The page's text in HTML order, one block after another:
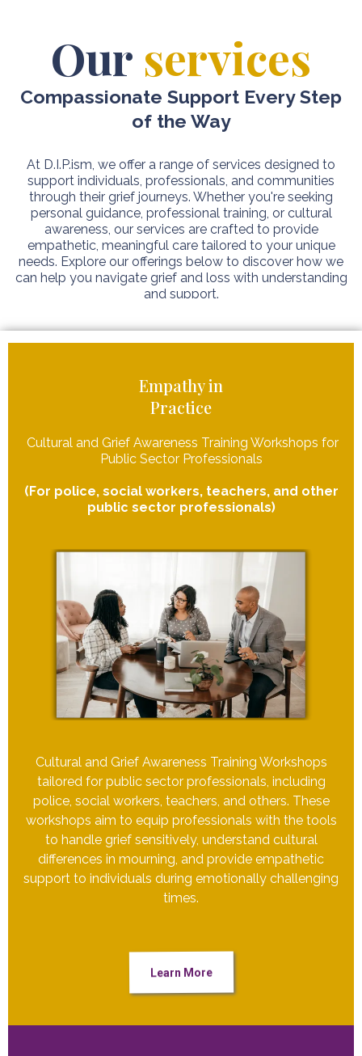
Our services
Compassionate Support Every Step
of the Way
At D.I.P.ism, we offer a range of services designed to
support individuals, professionals, and communities
through their grief journeys. Whether you're seeking
personal guidance, professional training, or cultural
awareness, our services are crafted to provide
empathetic, meaningful care tailored to your unique
needs. Explore our offerings below to discover how we
can help you navigate grief and loss with understanding
and support.
Empathy in
Practice
Cultural and Grief Awareness Training Workshops for
Public Sector Professionals
(For police, social workers, teachers, and other
public sector professionals)
Cultural and Grief Awareness Training Workshops
tailored for public sector professionals, including
police, social workers, teachers, and others. These
workshops aim to equip professionals with the tools
to handle grief sensitively, understand cultural
differences in mourning, and provide empathetic
support to individuals during emotionally challenging
times.
Learn More